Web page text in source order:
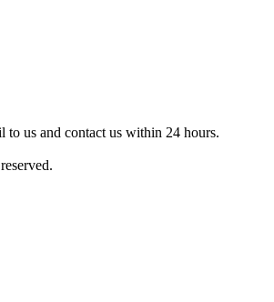
to us and contact us within 24 hours.